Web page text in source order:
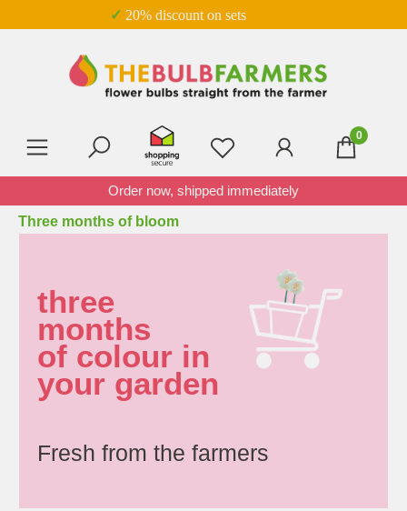
Skip to main content✓ 20% discount on sets
You have 0 wishlist items
0
Order now, shipped immediately
Three months of bloom
three
months
of colour in
your garden
Fresh from the farmers